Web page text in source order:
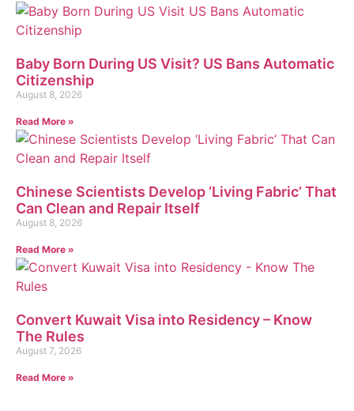
Baby Born During US Visit? US Bans Automatic
Citizenship
August 8, 2026
Read More »
Chinese Scientists Develop ‘Living Fabric’ That
Can Clean and Repair Itself
August 8, 2026
Read More »
Convert Kuwait Visa into Residency – Know
The Rules
August 7, 2026
Read More »